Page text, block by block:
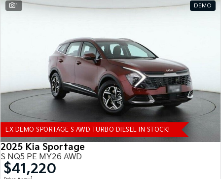
1 DEMO
EX DEMO SPORTAGE S AWD TURBO DIESEL IN STOCK!
2025 Kia Sportage
S NQ5 PE MY26 AWD
$41,220